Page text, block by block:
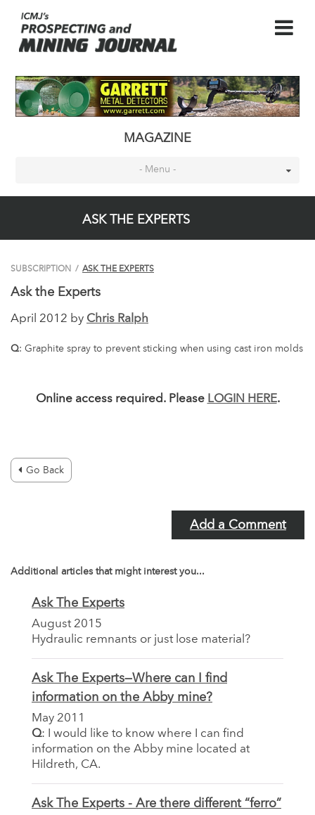
MAGAZINE
- Menu -
ASK THE EXPERTS
SUBSCRIPTION / ASK THE EXPERTS
Ask the Experts
April 2012 by Chris Ralph
Q: Graphite spray to prevent sticking when using cast iron molds
Online access required. Please LOGIN HERE.
Go Back
Add a Comment
Additional articles that might interest you...
Ask The Experts
August 2015
Hydraulic remnants or just lose material?
Ask The Experts—Where can I find
information on the Abby mine?
May 2011
Q: I would like to know where I can find
information on the Abby mine located at
Hildreth, CA.
Ask The Experts - Are there different “ferro”